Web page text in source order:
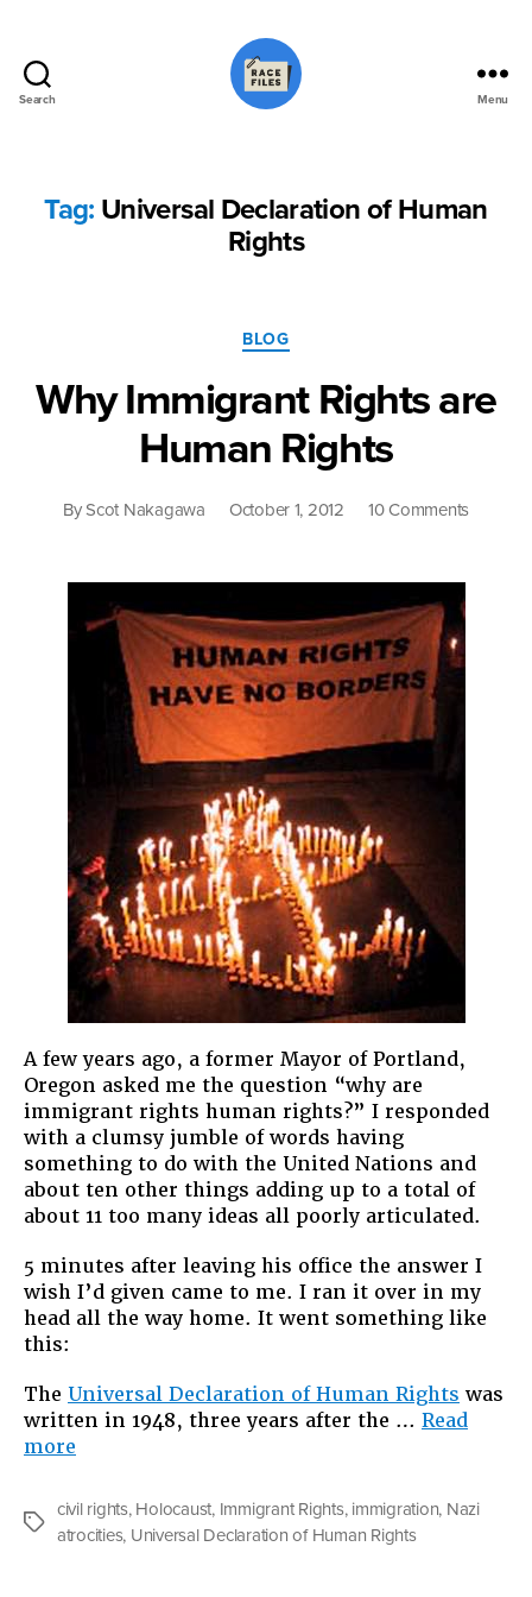
Search Menu
Tag: Universal Declaration of Human
Rights
Categories
BLOG
Why Immigrant Rights are
Human Rights
ByScot Nakagawa October 1, 2012 10 Commentson
A few years ago, a former Mayor of Portland,
Oregon asked me the question “why are
immigrant rights human rights?” I responded
with a clumsy jumble of words having
something to do with the United Nations and
about ten other things adding up to a total of
about 11 too many ideas all poorly articulated.
5 minutes after leaving his office the answer I
wish I’d given came to me. I ran it over in my
head all the way home. It went something like
this:
The Universal Declaration of Human Rights was
written in 1948, three years after the … Read
more
Rights
are
Human
Tags
civil rights, Holocaust, Immigrant Rights, immigration, Nazi
atrocities, Universal Declaration of Human Rights